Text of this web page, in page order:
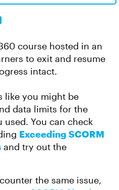
course hosted in an
to exit and resume
intact.
like you might be
data limits for the
used. You can check
Exceeding SCORM
and try out the
the same issue,